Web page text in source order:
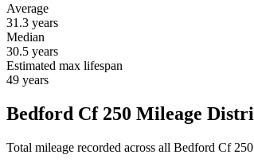
Average
31.3 years
Median
30.5 years
Estimated max lifespan
49 years
Bedford Cf 250 Mileage
Total mileage recorded across all Bedford Cf